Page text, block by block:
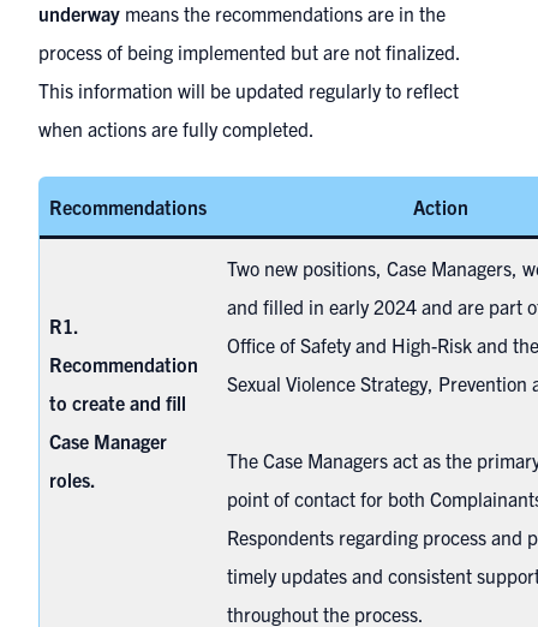
underway means the recommendations are in the
process of being implemented but are not finalized.
This information will be updated regularly to reflect
when actions are fully completed.
Recommendations Action
R1.
Recommendation
to create and fill
Case Manager
roles.
Two new positions, Case Managers,
and filled in early 2024 and are part
Office of Safety and High-Risk and
Sexual Violence Strategy,
The Case Managers act as the
point of contact for both
Respondents regarding process and
timely updates and consistent
throughout the process.